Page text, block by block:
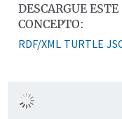
DESCARGUE ESTE
CONCEPTO:
RDF/XML TURTLE